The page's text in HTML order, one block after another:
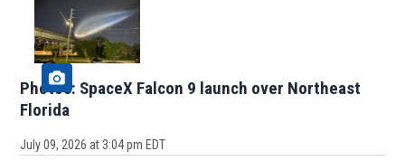
Photos: SpaceX Falcon 9 launch over Northeast
Florida
July 09, 2026 at 3:04 pm EDT